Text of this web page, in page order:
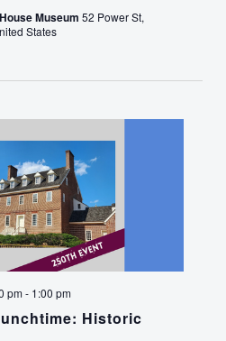
Museum 52 Power St,
States
Historic
pm- 1:00 pm